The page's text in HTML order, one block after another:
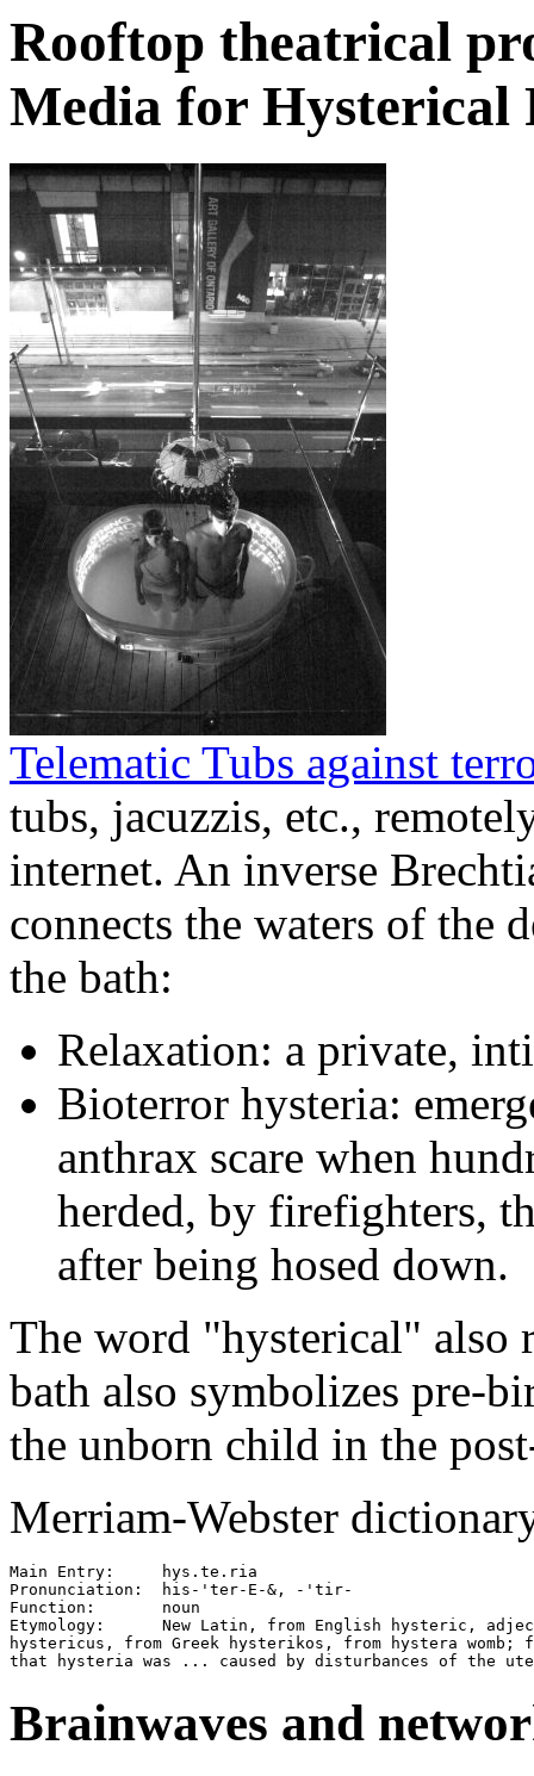
Rooftop theatrical
Media for Hysterical
Telematic Tubs against
tubs, jacuzzis, etc.,
internet. An inverse
connects the waters of the
the bath:
Relaxation: a private,
Bioterror hysteria:
anthrax scare when
herded, by firefighters,
after being hosed down.
The word "hysterical" also
bath also symbolizes pre-
the unborn child in the
Merriam-Webster
Main Entry:     hys.te.ria
Pronunciation:  his-'ter-E-&, -'tir-
Function:       noun
Etymology:      New Latin, from English hysteric,
hystericus, from Greek hysterikos, from hystera womb;
Brainwaves and